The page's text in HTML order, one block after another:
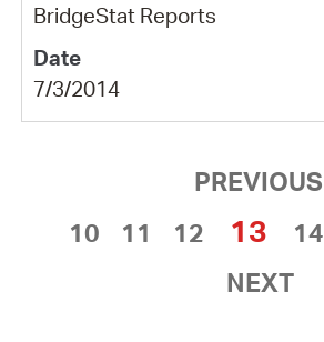
BridgeStat Reports
7/3/2014
PREVIOUS
10
11 12 13 14
NEXT